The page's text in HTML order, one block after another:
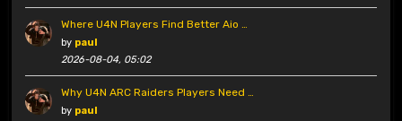
Where U4N Players Find Better Aio …
by paul
2026-08-04, 05:02
Why U4N ARC Raiders Players Need …
by paul